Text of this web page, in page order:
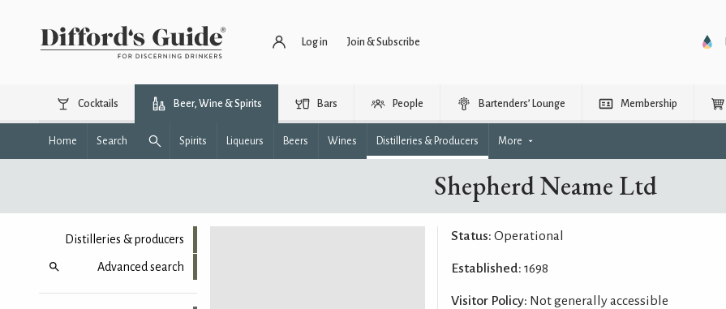
Log in Join & Subscribe
Cocktails Beer, Wine & Spirits Bars People Bartenders’ Lounge Membership
Home Search Spirits Liqueurs Beers Wines Distilleries & Producers More
Shepherd Neame Ltd
Distilleries & producers
Advanced search
Status: Operational
Established: 1698
Visitor Policy: Not generally accessible